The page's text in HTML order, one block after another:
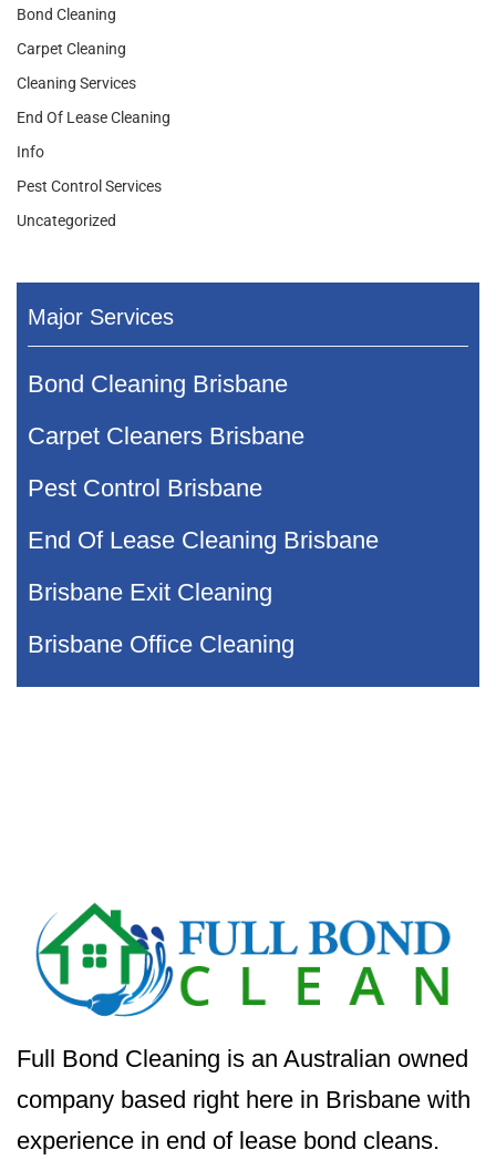
Bond Cleaning
Carpet Cleaning
Cleaning Services
End Of Lease Cleaning
Info
Pest Control Services
Uncategorized
Major Services
Bond Cleaning Brisbane
Carpet Cleaners Brisbane
Pest Control Brisbane
End Of Lease Cleaning Brisbane
Brisbane Exit Cleaning
Brisbane Office Cleaning
Full Bond Cleaning is an Australian owned
company based right here in Brisbane with
experience in end of lease bond cleans.